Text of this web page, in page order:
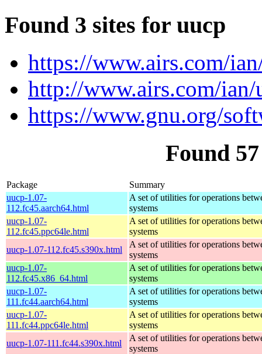
Found 3 sites for uucp
https://www.airs.com/
http://www.airs.com/
https://www.gnu.org/
Found
Package
Summary
uucp-1.07-
112.fc45.aarch64.html
A set of utilities for operations
systems
uucp-1.07-
112.fc45.ppc64le.html
A set of utilities for operations
systems
uucp-1.07-112.fc45.s390x.html
A set of utilities for operations
systems
uucp-1.07-
112.fc45.x86_64.html
A set of utilities for operations
systems
uucp-1.07-
111.fc44.aarch64.html
A set of utilities for operations
systems
uucp-1.07-
111.fc44.ppc64le.html
A set of utilities for operations
systems
uucp-1.07-111.fc44.s390x.html
A set of utilities for operations
systems